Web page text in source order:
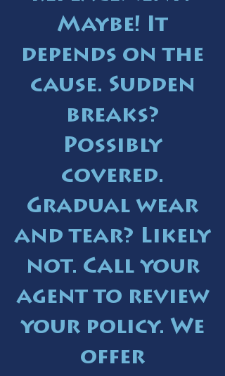
Maybe! It
depends on the
cause. Sudden
breaks?
Possibly
covered.
Gradual wear
and tear? Likely
not. Call your
agent to review
your policy. We
offer